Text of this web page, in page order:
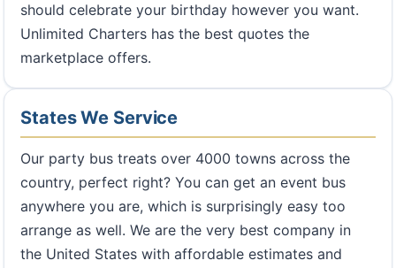
should celebrate your birthday however you want.
Unlimited Charters has the best quotes the
marketplace offers.
States We Service
Our party bus treats over 4000 towns across the
country, perfect right? You can get an event bus
anywhere you are, which is surprisingly easy too
arrange as well. We are the very best company in
the United States with affordable estimates and